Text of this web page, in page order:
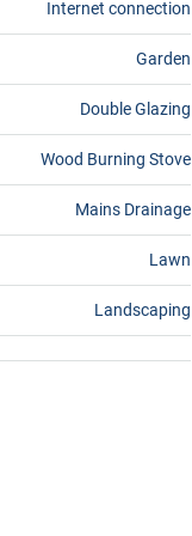
Internet connection
Garden
Double Glazing
Wood Burning Stove
Mains Drainage
Lawn
Landscaping